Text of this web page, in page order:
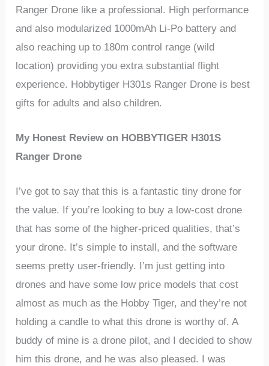
Ranger Drone like a professional. High performance
and also modularized 1000mAh Li-Po battery and
also reaching up to 180m control range (wild
location) providing you extra substantial flight
experience. Hobbytiger H301s Ranger Drone is best
gifts for adults and also children.
My Honest Review on HOBBYTIGER H301S
Ranger Drone
I’ve got to say that this is a fantastic tiny drone for
the value. If you’re looking to buy a low-cost drone
that has some of the higher-priced qualities, that’s
your drone. It’s simple to install, and the software
seems pretty user-friendly. I’m just getting into
drones and have some low price models that cost
almost as much as the Hobby Tiger, and they’re not
holding a candle to what this drone is worthy of. A
buddy of mine is a drone pilot, and I decided to show
him this drone, and he was also pleased. I was